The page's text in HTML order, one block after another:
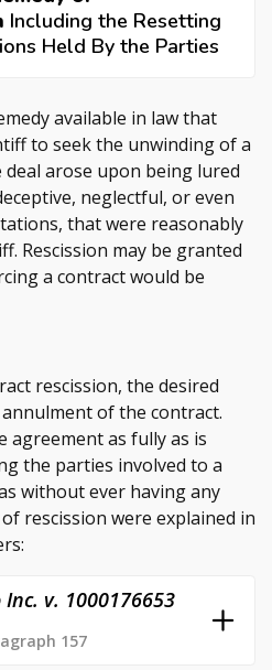
Including the Resetting
Held By the Parties
available in law that
to seek the unwinding of a
deal arose upon being lured
neglectful, or even
that were reasonably
Rescission may be granted
a contract would be
rescission, the desired
of the contract.
agreement as fully as is
the parties involved to a
without ever having any
rescission were explained in
v. 1000176653
157